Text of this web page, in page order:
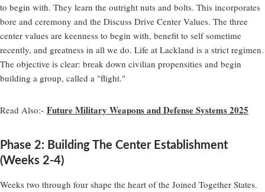
to begin with. They learn the outright nuts and bolts. This incorporates
bore and ceremony and the Discuss Drive Center Values. The three
center values are keenness to begin with, benefit to self sometime
recently, and greatness in all we do. Life at Lackland is a strict regimen.
The objective is clear: break down civilian propensities and begin
building a group, called a "flight."
Read Also:- Future Military Weapons and Defense Systems 2025
Phase 2: Building The Center Establishment
(Weeks 2-4)
Weeks two through four shape the heart of the Joined Together States.